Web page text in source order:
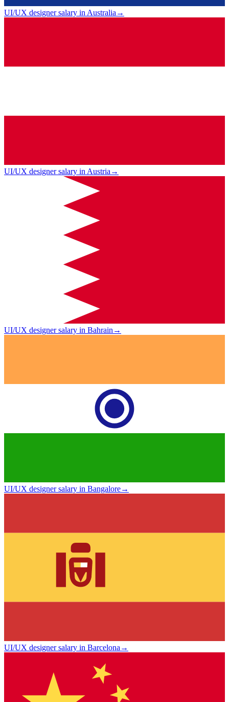
UI/UX designer salary in Australia→
UI/UX designer salary in Austria→
UI/UX designer salary in Bahrain→
UI/UX designer salary in Bangalore→
UI/UX designer salary in Barcelona→